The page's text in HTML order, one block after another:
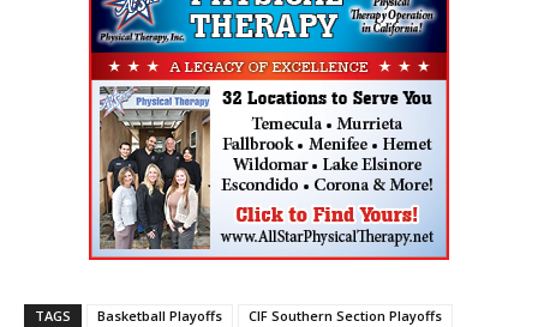
TAGS Basketball Playoffs
CIF Southern Section Playoffs